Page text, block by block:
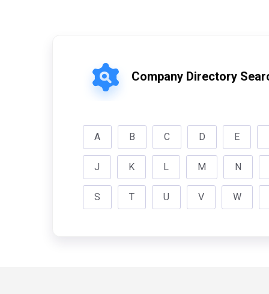
Company Directory
A B C D E
J K L M N
S T U V W